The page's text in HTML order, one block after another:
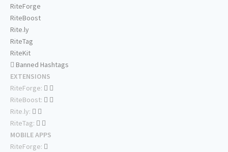
RiteForge
RiteBoost
Rite.ly
RiteTag
RiteKit
Banned Hashtags
EXTENSIONS
RiteForge:
RiteBoost:
Rite.ly:
RiteTag:
MOBILE APPS
RiteForge: